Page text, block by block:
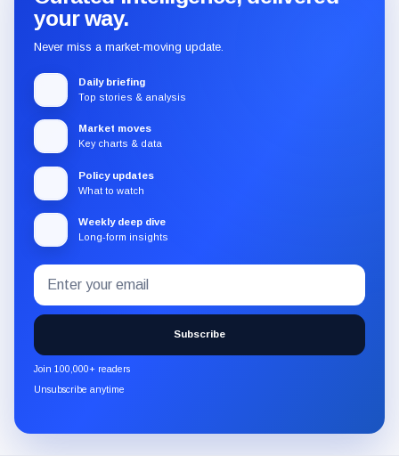
your way.
Never miss a market-moving update.
Daily briefing
Top stories & analysis
Market moves
Key charts & data
Policy updates
What to watch
Weekly deep dive
Long-form insights
Subscribe
to
the
CryptoSlate
newsletter
through
Email
address
Subscribe
Join 100,000+ readers
Unsubscribe anytime